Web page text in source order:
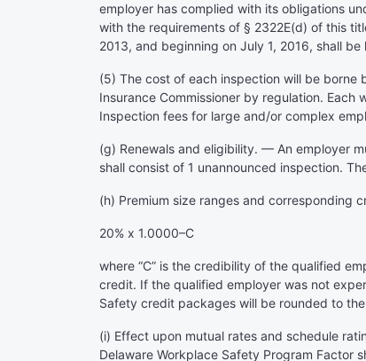
employer has complied with its obligations
with the requirements of § 2322E(d) of this
2013, and beginning on July 1, 2016, shall
(5) The cost of each inspection will be
Insurance Commissioner by regulation.
Inspection fees for large and/or complex
(g) Renewals and eligibility. — An employer
shall consist of 1 unannounced inspection.
(h) Premium size ranges and
20% x 1.0000–C
where “C” is the credibility of the qualified
credit. If the qualified employer was not
Safety credit packages will be rounded to
(i) Effect upon mutual rates and schedule
Delaware Workplace Safety Program Factor